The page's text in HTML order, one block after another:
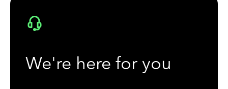
We're here for you